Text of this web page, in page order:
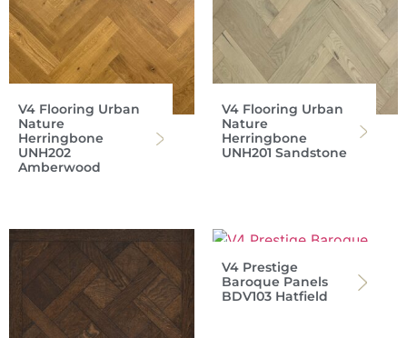
V4 Flooring Urban
Nature
Herringbone
UNH202
Amberwood
V4 Flooring Urban
Nature
Herringbone
UNH201 Sandstone
V4 Prestige
Baroque Panels
BDV103 Hatfield